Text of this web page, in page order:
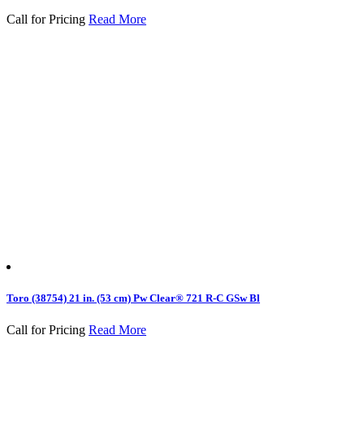
Call for Pricing Read More
Toro (38754) 21 in. (53 cm) Pw Clear® 721 R-C GSw Bl
Call for Pricing Read More